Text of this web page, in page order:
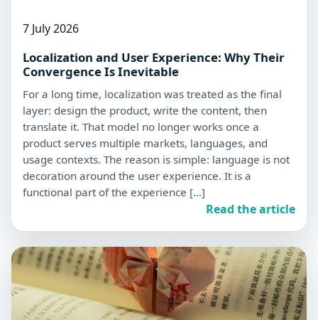
7 July 2026
Localization and User Experience: Why Their
Convergence Is Inevitable
For a long time, localization was treated as the final
layer: design the product, write the content, then
translate it. That model no longer works once a
product serves multiple markets, languages, and
usage contexts. The reason is simple: language is not
decoration around the user experience. It is a
functional part of the experience […]
Read the article